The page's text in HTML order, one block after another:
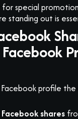
special
standing out is
profile
shares